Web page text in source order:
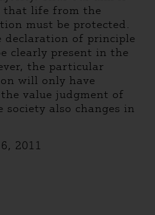
that life from the
must be protected.
declaration of principle
clearly present in the
the particular
will only have
value judgment of
also changes in
2011